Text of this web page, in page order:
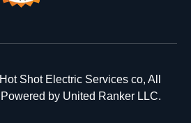
Shot Electric Services co, All
by United Ranker LLC.